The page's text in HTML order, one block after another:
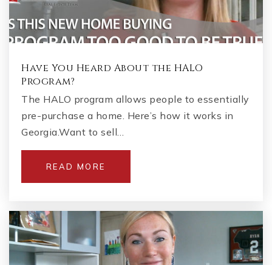
Have You Heard About the HALO
Program?
The HALO program allows people to essentially
pre-purchase a home. Here’s how it works in
Georgia.Want to sell…
READ MORE